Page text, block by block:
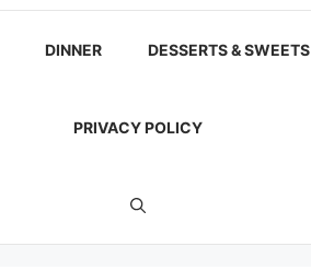
DINNER DESSERTS & SWEETS
PRIVACY POLICY